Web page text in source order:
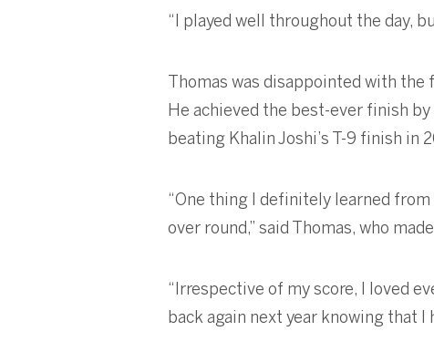
“I played well throughout the day,
Thomas was disappointed with
He achieved the best-ever finish
beating Khalin Joshi’s T-9 finish in
“One thing I definitely learned
over round,” said Thomas, who
“Irrespective of my score, I loved
back again next year knowing that I